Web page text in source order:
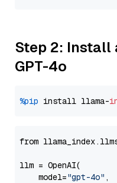
Step 2: Install
GPT-4o
%pip install llama-
from
llm = OpenAI(
    model=
"gpt-4o" ,